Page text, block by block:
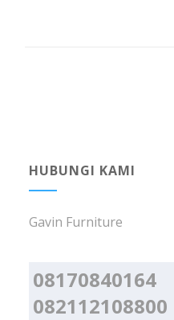
HUBUNGI KAMI
Gavin Furniture
08170840164
082112108800